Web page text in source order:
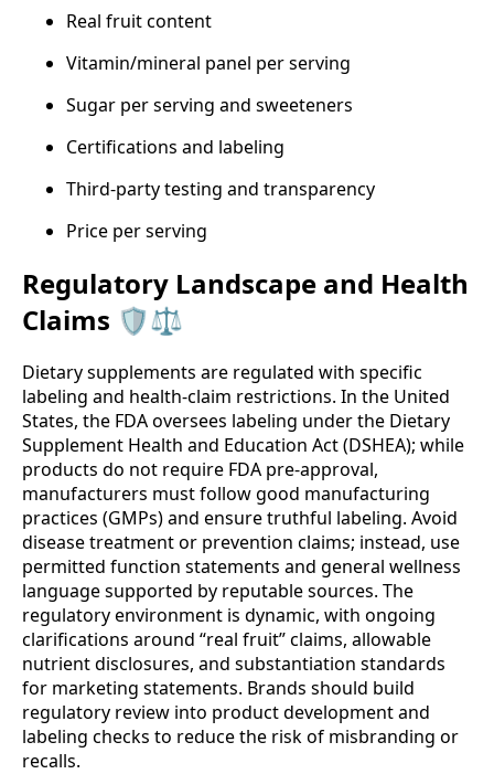
Real fruit content
Vitamin/mineral panel per serving
Sugar per serving and sweeteners
Certifications and labeling
Third‑party testing and transparency
Price per serving
Regulatory Landscape and Health
Claims 🛡️⚖️
Dietary supplements are regulated with specific
labeling and health‑claim restrictions. In the United
States, the FDA oversees labeling under the Dietary
Supplement Health and Education Act (DSHEA); while
products do not require FDA pre‑approval,
manufacturers must follow good manufacturing
practices (GMPs) and ensure truthful labeling. Avoid
disease treatment or prevention claims; instead, use
permitted function statements and general wellness
language supported by reputable sources. The
regulatory environment is dynamic, with ongoing
clarifications around “real fruit” claims, allowable
nutrient disclosures, and substantiation standards
for marketing statements. Brands should build
regulatory review into product development and
labeling checks to reduce the risk of misbranding or
recalls.